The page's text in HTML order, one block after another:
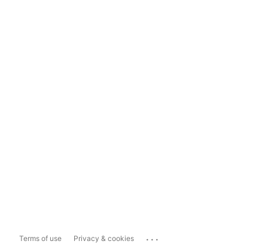
Terms of use Privacy & cookies ...